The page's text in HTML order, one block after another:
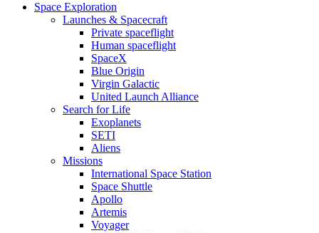
Space Exploration
Launches & Spacecraft
Private spaceflight
Human spaceflight
SpaceX
Blue Origin
Virgin Galactic
United Launch Alliance
Search for Life
Exoplanets
SETI
Aliens
Missions
International Space Station
Space Shuttle
Apollo
Artemis
Voyager